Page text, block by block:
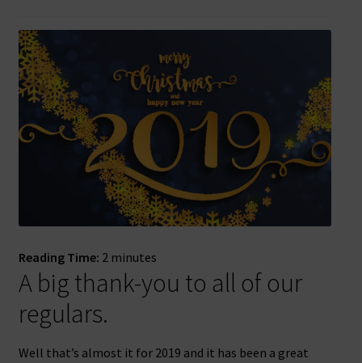
Reading Time: 2 minutes
A big thank-you to all of our
regulars.
Well that’s almost it for 2019 and it has been a great